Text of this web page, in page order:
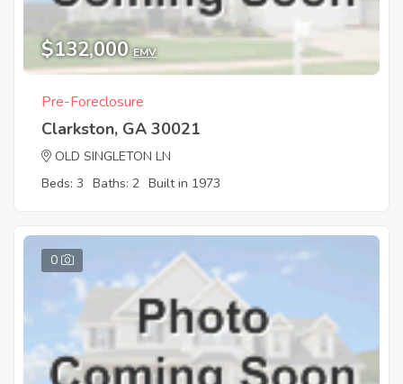
$132,000 EMV
Pre-Foreclosure
Clarkston, GA 30021
OLD SINGLETON LN
Beds: 3 Baths: 2 Built in 1973
0